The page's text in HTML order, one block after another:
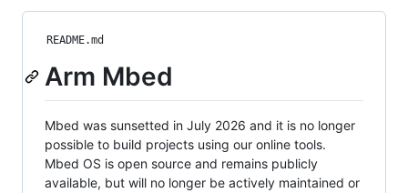
README.md
Arm Mbed
Mbed was sunsetted in July 2026 and it is no longer
possible to build projects using our online tools.
Mbed OS is open source and remains publicly
available, but will no longer be actively maintained or